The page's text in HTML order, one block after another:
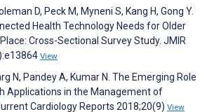
D, Peck M, Myneni S, Kang H, Gong Y.
Health Technology Needs for Older
Cross-Sectional Survey Study. JMIR
View
N, Pandey A, Kumar N. The Emerging Role
Applications in the Management of
Cardiology Reports 2018;20(9) View